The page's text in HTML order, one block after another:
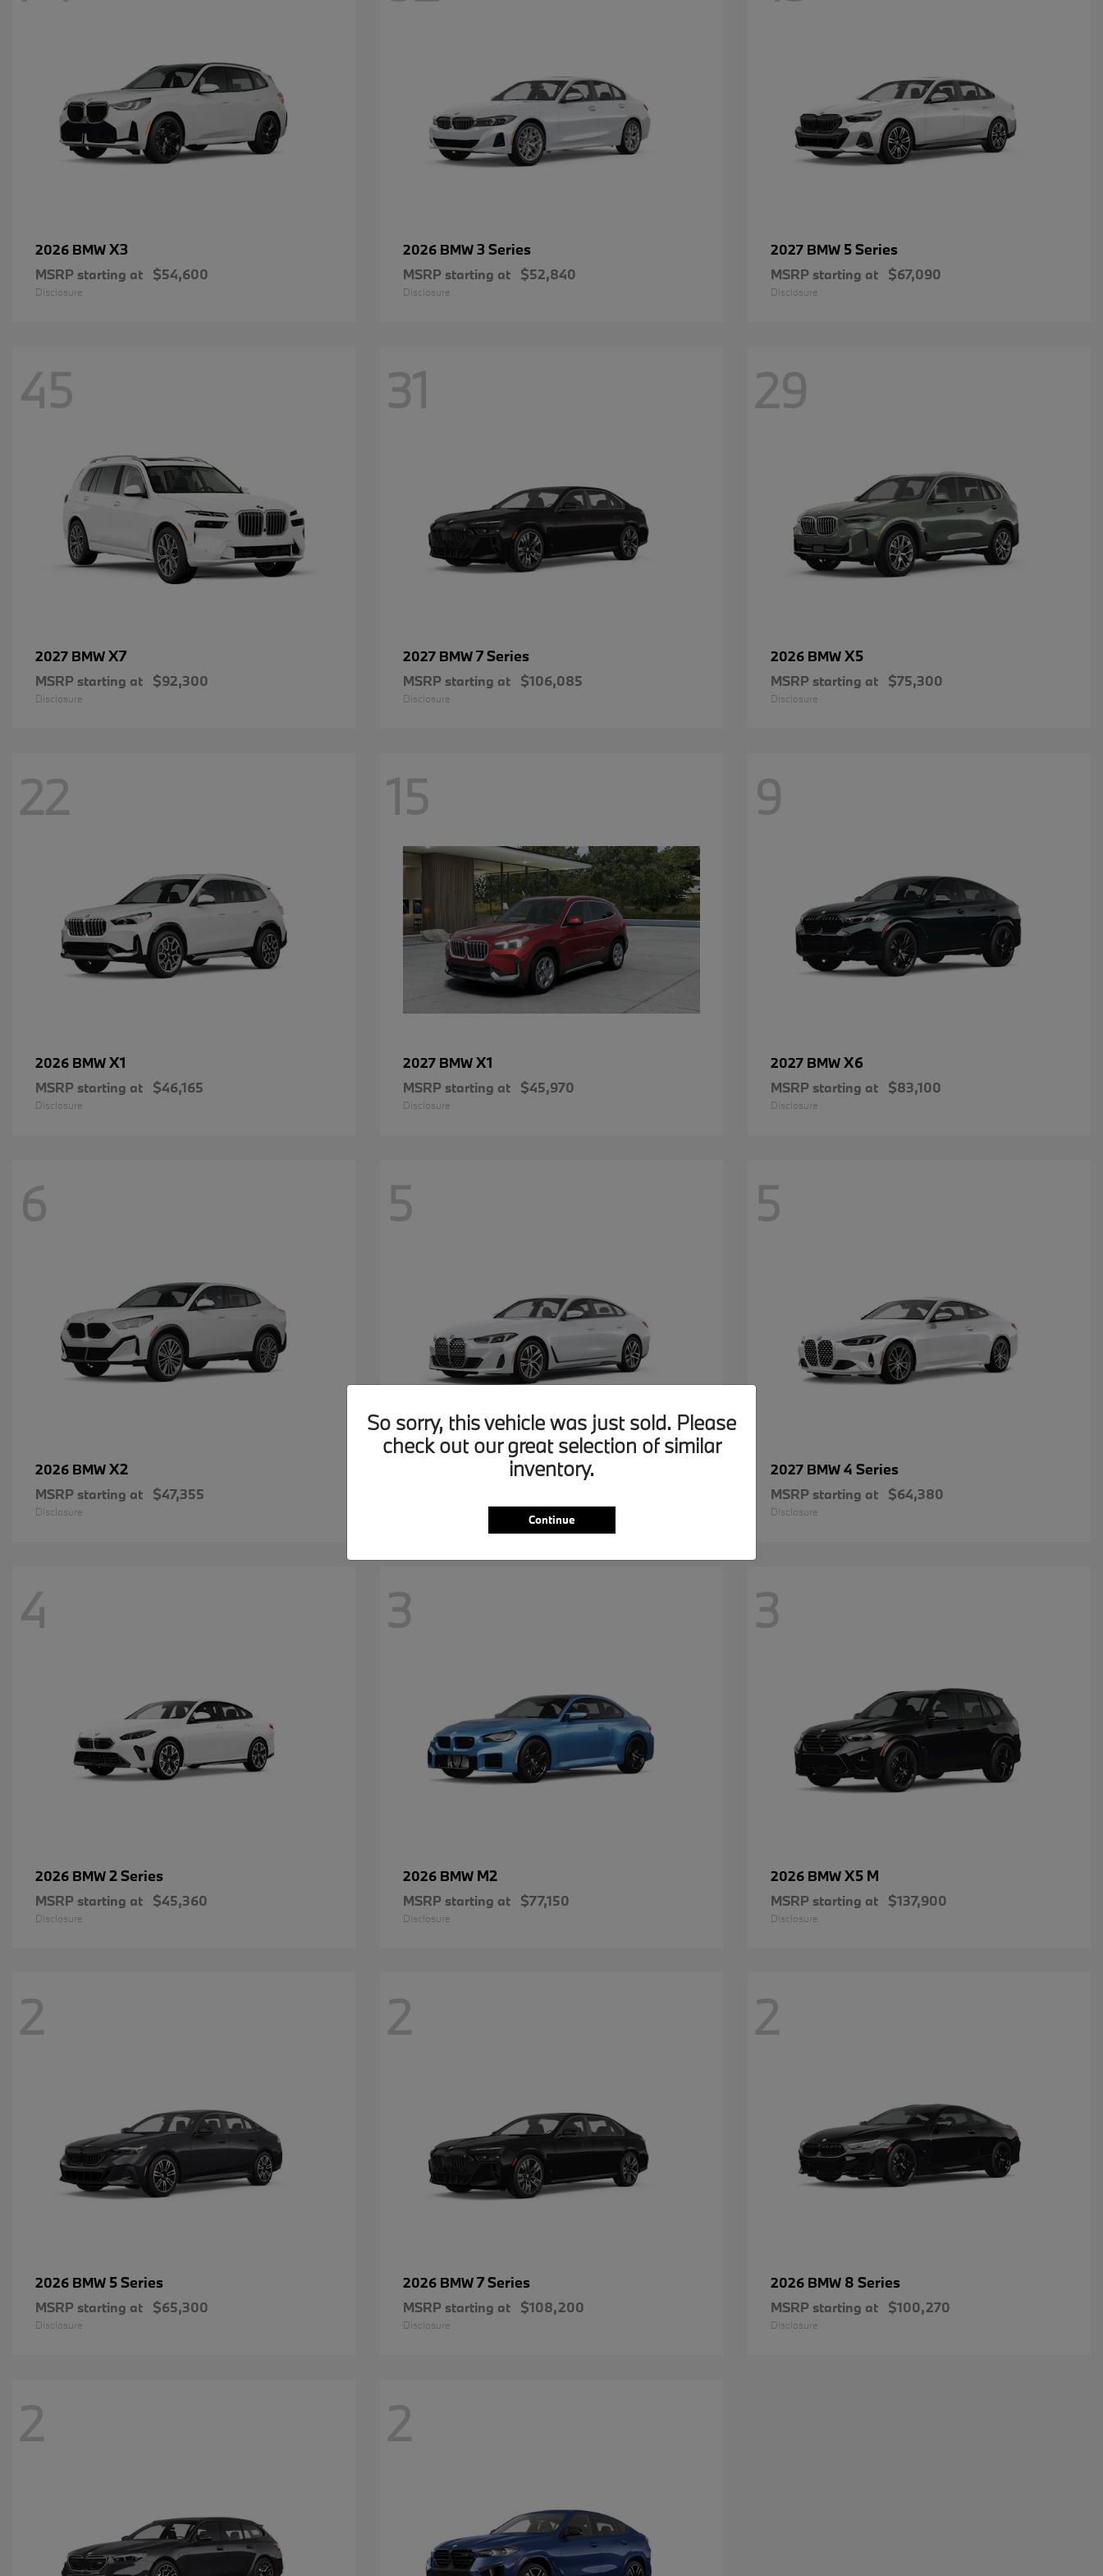
2026 BMWX3
MSRP starting at $54,600
Disclosure
2026 BMW3 Series
MSRP starting at $52,840
Disclosure
2027 BMW 5 Series
MSRP starting at $67,090
Disclosure
45
2027 BMWX7
MSRP starting at $92,300
Disclosure
31
2027 BMW7 Series
MSRP starting at $106,085
Disclosure
29
2026 BMWX5
MSRP starting at $75,300
Disclosure
22
2026 BMWX1
MSRP starting at $46,165
Disclosure
15
2027 BMWX1
MSRP starting at $45,970
Disclosure
9
2027 BMWX6
MSRP starting at $83,100
Disclosure
6
2026 BMWX2
MSRP starting at $47,355
Disclosure
5
4 Series
5
2027 BMW4 Series
MSRP starting at $64,380
Disclosure
4
2026 BMW2 Series
MSRP starting at $45,360
Disclosure
3
2026 BMW M2
MSRP starting at $77,150
Disclosure
3
2026 BMWX5 M
MSRP starting at $137,900
Disclosure
2
2026 BMW 5 Series
MSRP starting at $65,300
Disclosure
2
2026 BMW7 Series
MSRP starting at $108,200
Disclosure
2
2026 BMW 8 Series
MSRP starting at $100,270
Disclosure
2 2
So sorry, this vehicle was just sold. Please
check out our great selection of similar
inventory.
Continue